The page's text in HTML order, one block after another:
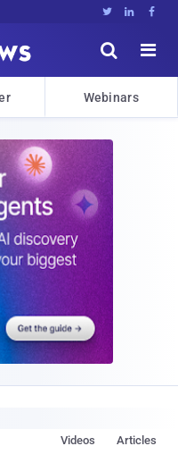
  


Webinars
Articles
Videos